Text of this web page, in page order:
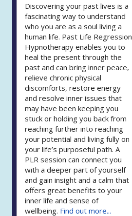
Discovering your past lives is a
fascinating way to understand
who you are as a soul living a
human life. Past Life Regression
Hypnotherapy enables you to
heal the present through the
past and can bring inner peace,
relieve chronic physical
discomforts, restore energy
and resolve inner issues that
may have been keeping you
stuck or holding you back from
reaching further into reaching
your potential and living fully on
your life’s purposeful path. A
PLR session can connect you
with a deeper part of yourself
and gain insight and a calm that
offers great benefits to your
inner life and sense of
wellbeing. Find out more...